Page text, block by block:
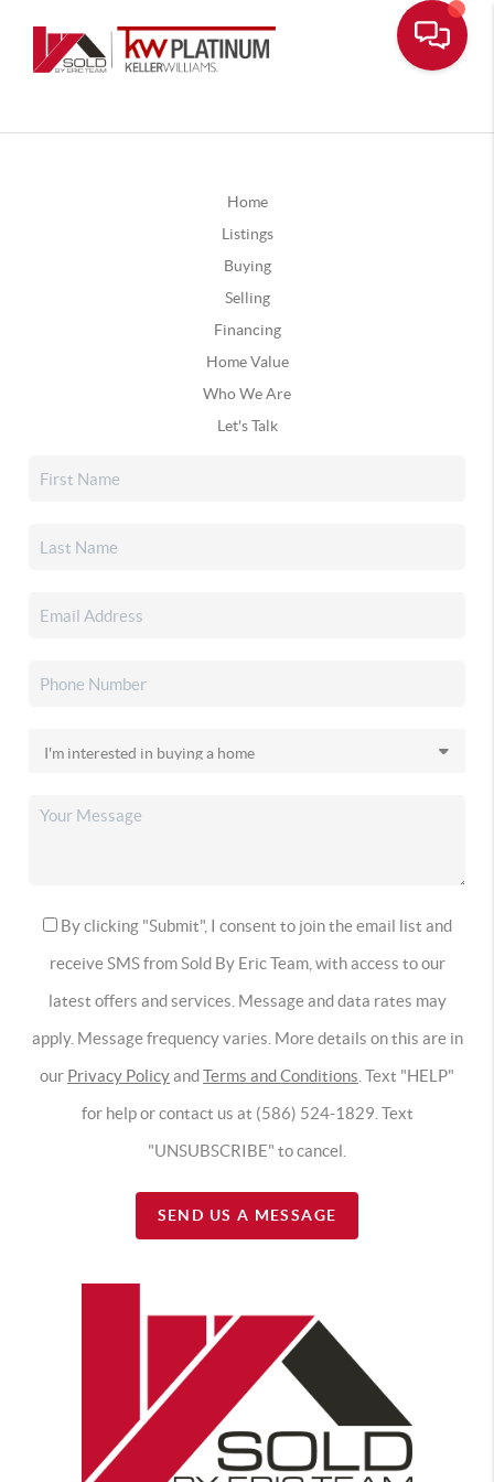
Home
Listings
Buying
Selling
Financing
Home Value
Who We Are
Let's Talk
By clicking "Submit", I consent to join the email list and
receive SMS from Sold By Eric Team, with access to our
latest offers and services. Message and data rates may
apply. Message frequency varies. More details on this are in
our Privacy PolicyandTerms and Conditions . Text "HELP"
for help or contact us at (586) 524-1829. Text
"UNSUBSCRIBE" to cancel.
SEND US A MESSAGE